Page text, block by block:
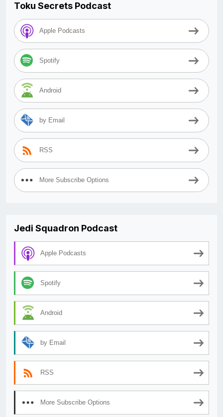
Toku Secrets Podcast
Apple Podcasts
Spotify
Android
by Email
RSS
More Subscribe Options
Jedi Squadron Podcast
Apple Podcasts
Spotify
Android
by Email
RSS
More Subscribe Options